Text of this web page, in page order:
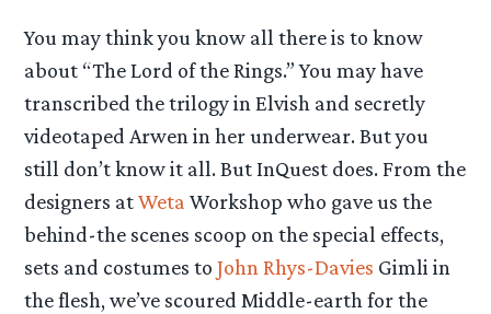
You may think you know all there is to know
about “The Lord of the Rings.” You may have
transcribed the trilogy in Elvish and secretly
videotaped Arwen in her underwear. But you
still don’t know it all. But InQuest does. From the
designers atWeta Workshop who gave us the
behind-the scenes scoop on the special effects,
sets and costumes toJohn Rhys-Davies Gimli in
the flesh, we’ve scoured Middle-earth for the